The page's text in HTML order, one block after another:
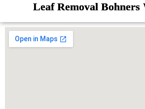
Leaf Removal Bohners